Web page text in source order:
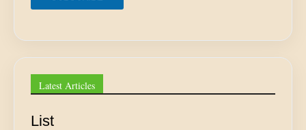
r
s
*
Latest Articles
List